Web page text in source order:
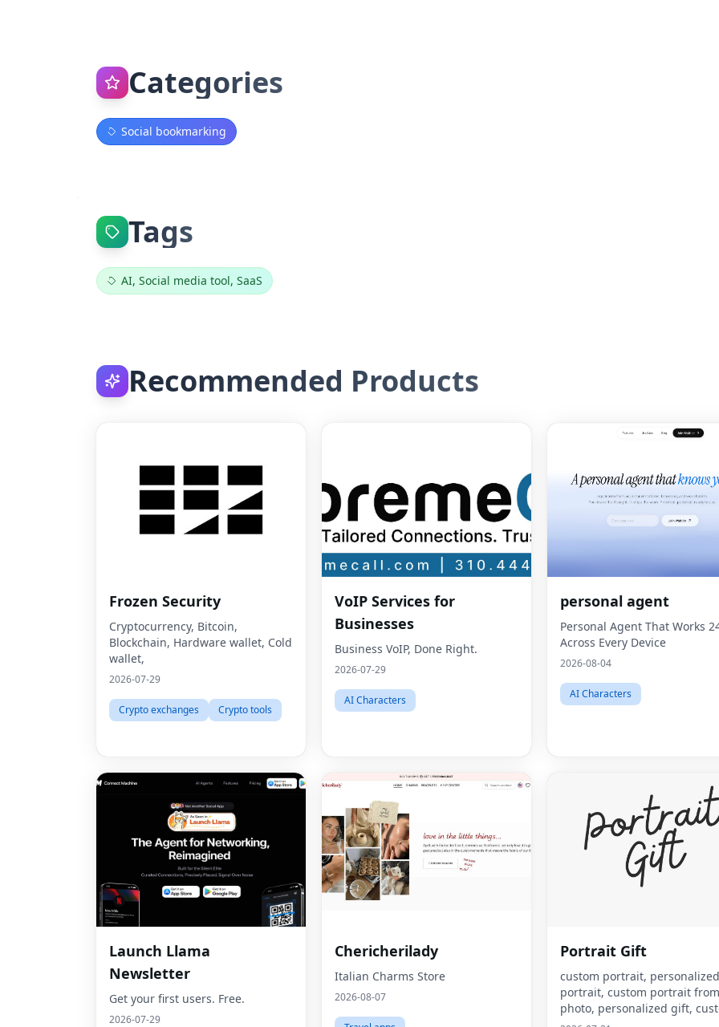
Categories
Social bookmarking
Tags
AI, Social media tool, SaaS
Recommended Products
Frozen Security
Cryptocurrency, Bitcoin,
Blockchain, Hardware wallet, Cold
wallet,
2026-07-29
Crypto exchanges Crypto tools
VoIP Services for
Businesses
Business VoIP, Done Right.
2026-07-29
AI Characters
personal agent
Personal Agent That Works
Across Every Device
2026-08-04
AI Characters
Launch Llama
Newsletter
Get your first users. Free.
2026-07-29
Chericherilady
Italian Charms Store
2026-08-07
Portrait Gift
custom portrait, personalized
portrait, custom portrait from
photo, personalized gift,